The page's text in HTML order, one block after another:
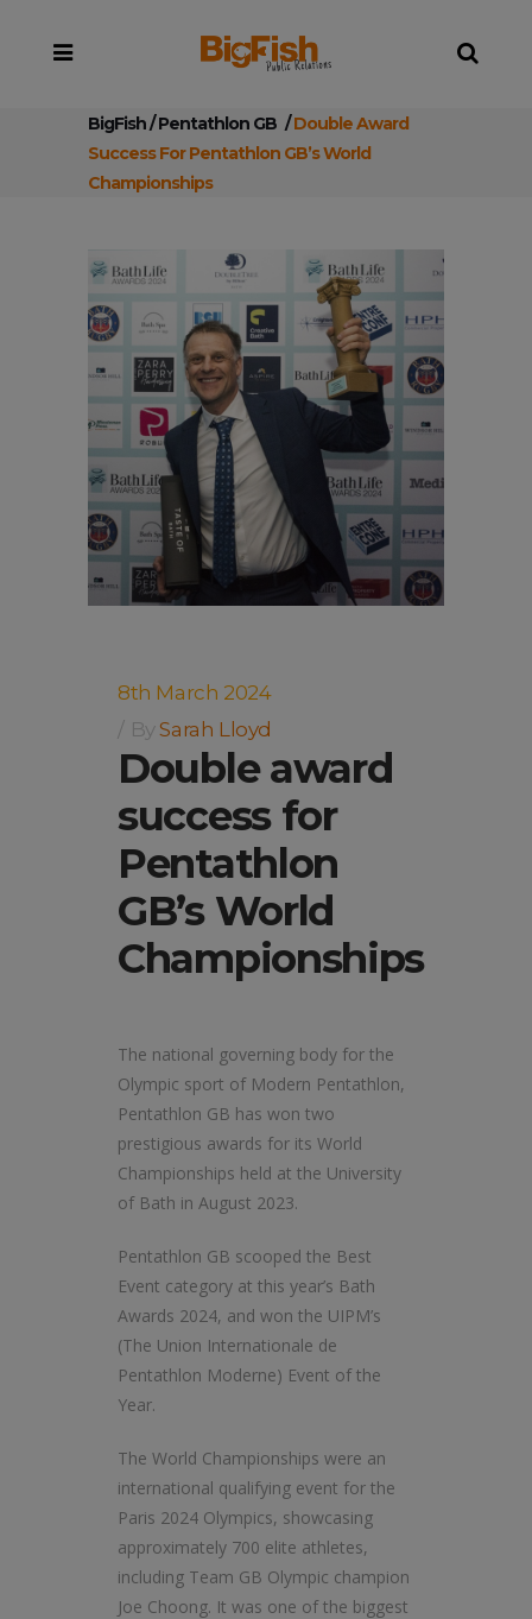
BigFish/Pentathlon GB /Double Award
Success For Pentathlon GB’s World
Championships
8th March 2024
BySarah Lloyd
Double award
success for
Pentathlon
GB’s World
Championships
The national governing body for the
Olympic sport of Modern Pentathlon,
Pentathlon GB has won two
prestigious awards for its World
Championships held at the University
of Bath in August 2023.
Pentathlon GB scooped the Best
Event category at this year’s Bath
Awards 2024, and won the UIPM’s
(The Union Internationale de
Pentathlon Moderne) Event of the
Year.
The World Championships were an
international qualifying event for the
Paris 2024 Olympics, showcasing
approximately 700 elite athletes,
including Team GB Olympic champion
Joe Choong. It was one of the biggest